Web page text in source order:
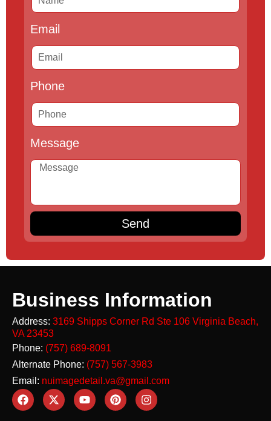
Email
Phone
Message
Send
Business Information
Address: 3169 Shipps Corner Rd Ste 106 Virginia Beach,
VA 23453
Phone: (757) 689-8091
Alternate Phone: (757) 567-3983
Email: nuimagedetail.va@gmail.com